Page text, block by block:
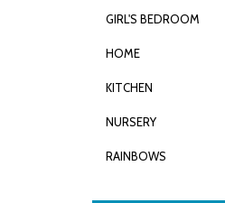
GIRL'S BEDROOM
HOME
KITCHEN
NURSERY
RAINBOWS